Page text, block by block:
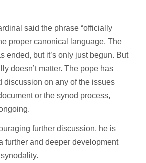
said the phrase “officially
proper canonical language. The
ended, but it’s only just begun. But
doesn’t matter. The pope has
discussion on any of the issues
or the synod process,
further discussion, he is
further and deeper development